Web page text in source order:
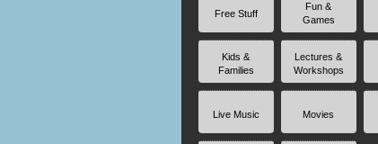
Free Stuff
Fun &
Games
Kids &
Families
Lectures &
Workshops
Live Music Movies